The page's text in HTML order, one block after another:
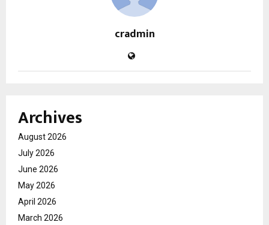
cradmin
Archives
August 2026
July 2026
June 2026
May 2026
April 2026
March 2026